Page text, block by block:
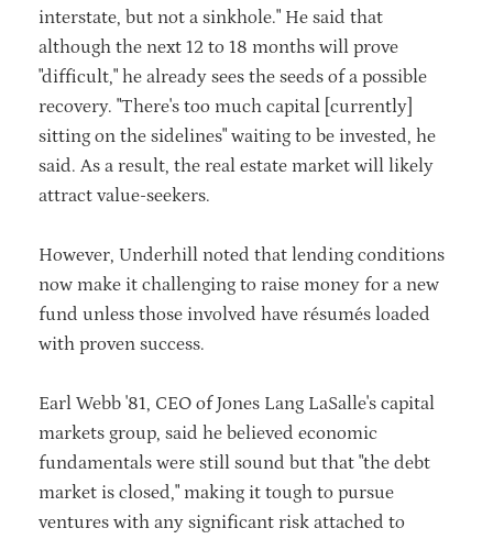
interstate, but not a sinkhole." He said that
although the next 12 to 18 months will prove
"difficult," he already sees the seeds of a possible
recovery. "There's too much capital [currently]
sitting on the sidelines" waiting to be invested, he
said. As a result, the real estate market will likely
attract value-seekers.
However, Underhill noted that lending conditions
now make it challenging to raise money for a new
fund unless those involved have résumés loaded
with proven success.
Earl Webb '81, CEO of Jones Lang LaSalle's capital
markets group, said he believed economic
fundamentals were still sound but that "the debt
market is closed," making it tough to pursue
ventures with any significant risk attached to